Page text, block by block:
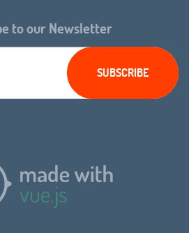
to our Newsletter